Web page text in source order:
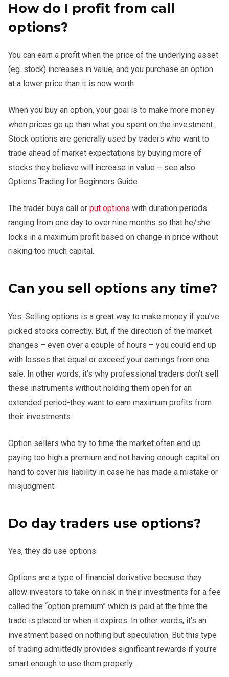
How do I profit from call
options?
You can earn a profit when the price of the underlying asset
(eg. stock) increases in value, and you purchase an option
at a lower price than it is now worth.
When you buy an option, your goal is to make more money
when prices go up than what you spent on the investment.
Stock options are generally used by traders who want to
trade ahead of market expectations by buying more of
stocks they believe will increase in value – see also
Options Trading for Beginners Guide.
The trader buys call or put options with duration periods
ranging from one day to over nine months so that he/she
locks in a maximum profit based on change in price without
risking too much capital.
Can you sell options any time?
Yes. Selling options is a great way to make money if you’ve
picked stocks correctly. But, if the direction of the market
changes – even over a couple of hours – you could end up
with losses that equal or exceed your earnings from one
sale. In other words, it’s why professional traders don’t sell
these instruments without holding them open for an
extended period-they want to earn maximum profits from
their investments.
Option sellers who try to time the market often end up
paying too high a premium and not having enough capital on
hand to cover his liability in case he has made a mistake or
misjudgment.
Do day traders use options?
Yes, they do use options.
Options are a type of financial derivative because they
allow investors to take on risk in their investments for a fee
called the “option premium” which is paid at the time the
trade is placed or when it expires. In other words, it’s an
investment based on nothing but speculation. But this type
of trading admittedly provides significant rewards if you’re
smart enough to use them properly…